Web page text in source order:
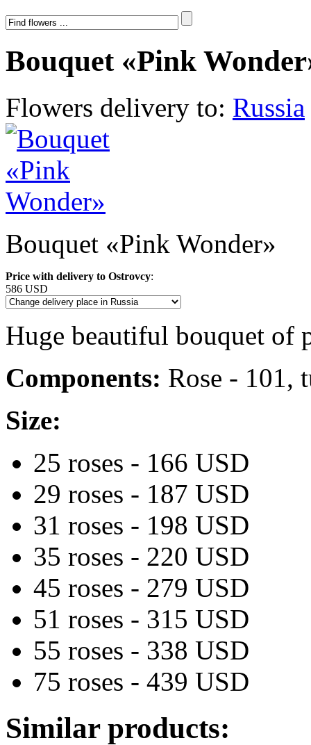
Bouquet «Pink
Flowers delivery to: Russia
Bouquet «Pink Wonder»
Price with delivery to Ostrovcy:
586 USD
Huge beautiful bouquet of
Components: Rose - 101,
Size:
25 roses - 166 USD
29 roses - 187 USD
31 roses - 198 USD
35 roses - 220 USD
45 roses - 279 USD
51 roses - 315 USD
55 roses - 338 USD
75 roses - 439 USD
Similar products: